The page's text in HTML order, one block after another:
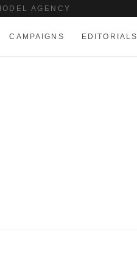
AGENCY
CAMPAIGNS EDITORIALS